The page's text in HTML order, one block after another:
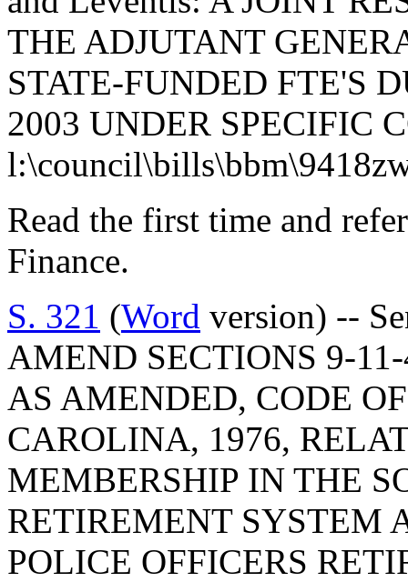
THE ADJUTANT
STATE-FUNDED FTE'S
2003 UNDER SPECIFIC
Read the first time and
Finance.
S. 321 (Word version) --
AMEND SECTIONS 9-
AS AMENDED, CODE
CAROLINA, 1976,
MEMBERSHIP IN THE
RETIREMENT SYSTEM
POLICE OFFICERS